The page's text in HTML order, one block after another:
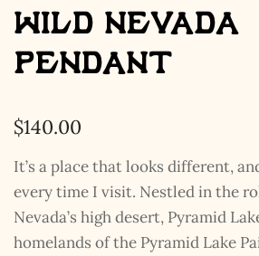
Wild Nevada
Pendant
$140.00
It’s a place that looks different,
every time I visit. Nestled in the
Nevada’s high desert, Pyramid
homelands of the Pyramid Lake